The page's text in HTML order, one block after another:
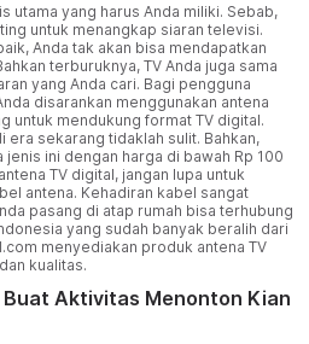
utama yang harus Anda miliki. Sebab,
untuk menangkap siaran televisi.
Anda tak akan bisa mendapatkan
terburuknya, TV Anda juga sama
yang Anda cari. Bagi pengguna
disarankan menggunakan antena
untuk mendukung format TV digital.
era sekarang tidaklah sulit. Bahkan,
ini dengan harga di bawah Rp 100
TV digital, jangan lupa untuk
antena. Kehadiran kabel sangat
pasang di atap rumah bisa terhubung
yang sudah banyak beralih dari
menyediakan produk antena TV
kualitas.
Aktivitas Menonton Kian